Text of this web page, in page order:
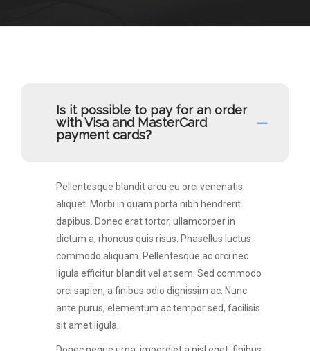
Is it possible to pay for an order
with Visa and MasterCard
payment cards?
Pellentesque blandit arcu eu orci venenatis
aliquet. Morbi in quam porta nibh hendrerit
dapibus. Donec erat tortor, ullamcorper in
dictum a, rhoncus quis risus. Phasellus luctus
commodo aliquam. Pellentesque ac orci nec
ligula efficitur blandit vel at sem. Sed commodo
orci sapien, a finibus odio dignissim ac. Nunc
ante purus, elementum ac tempor sed, facilisis
sit amet ligula.